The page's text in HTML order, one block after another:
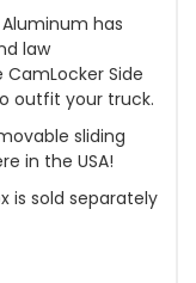
has
law
Side
outfit your truck.
sliding
in the USA!
is sold separately